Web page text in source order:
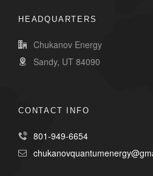
HEADQUARTERS
Chukanov Energy
Sandy, UT 84090
CONTACT INFO
801-949-6654